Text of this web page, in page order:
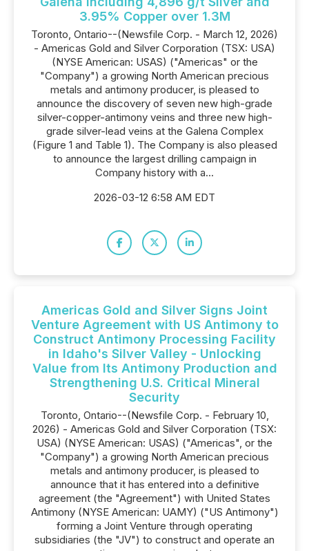
3.95% Copper over 1.3M
Toronto, Ontario--(Newsfile Corp. - March 12, 2026)
- Americas Gold and Silver Corporation (TSX: USA)
(NYSE American: USAS) ("Americas" or the
"Company") a growing North American precious
metals and antimony producer, is pleased to
announce the discovery of seven new high-grade
silver-copper-antimony veins and three new high-
grade silver-lead veins at the Galena Complex
(Figure 1 and Table 1). The Company is also pleased
to announce the largest drilling campaign in
Company history with a...
2026-03-12 6:58 AM EDT
Americas Gold and Silver Signs Joint
Venture Agreement with US Antimony to
Construct Antimony Processing Facility
in Idaho's Silver Valley - Unlocking
Value from Its Antimony Production and
Strengthening U.S. Critical Mineral
Security
Toronto, Ontario--(Newsfile Corp. - February 10,
2026) - Americas Gold and Silver Corporation (TSX:
USA) (NYSE American: USAS) ("Americas", or the
"Company") a growing North American precious
metals and antimony producer, is pleased to
announce that it has entered into a definitive
agreement (the "Agreement") with United States
Antimony (NYSE American: UAMY) ("US Antimony")
forming a Joint Venture through operating
subsidiaries (the "JV") to construct and operate an